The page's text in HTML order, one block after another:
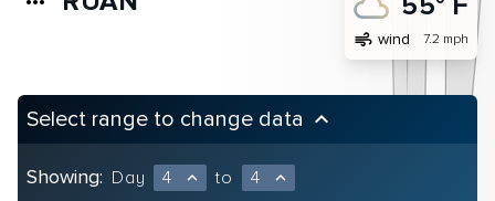
air wind 7.2 mph
Select range to change data keyboard_arrow_up
Showing: Day 4 expand_less to 4 expand_less